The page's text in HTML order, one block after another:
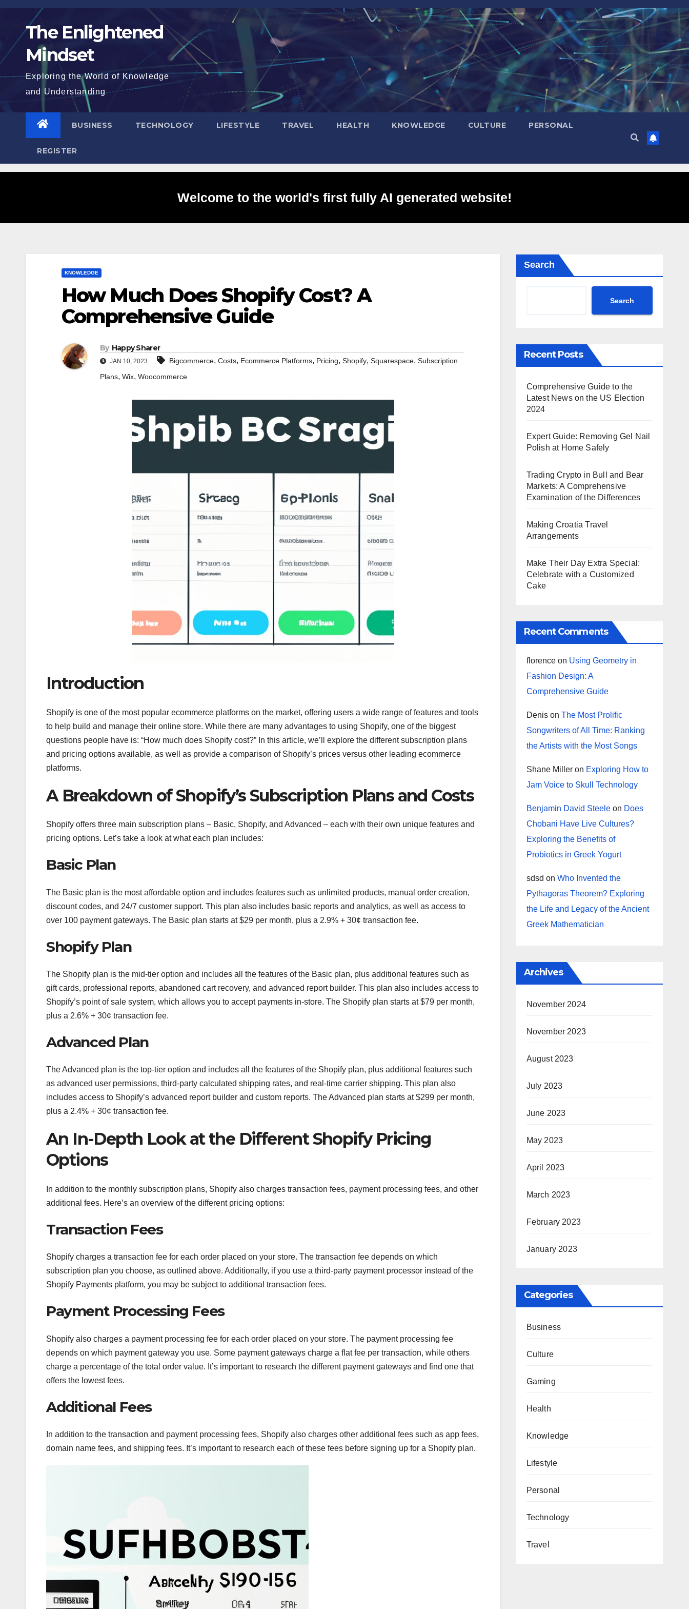
Skip
content The Enlightened
Mindset
Exploring the World of Knowledge
and Understanding
BUSINESS TECHNOLOGY LIFESTYLE TRAVEL HEALTH KNOWLEDGE CULTURE PERSONAL
REGISTER
Welcome to the world's first fully AI generated website!
KNOWLEDGE
How Much Does Shopify Cost? A
Comprehensive Guide
By Happy Sharer
JAN 10, 2023 Bigcommerce, Costs, Ecommerce Platforms, Pricing, Shopify, Squarespace, Subscription
Plans, Wix, Woocommerce
Introduction
Shopify is one of the most popular ecommerce platforms on the market, offering users a wide range of features and tools
to help build and manage their online store. While there are many advantages to using Shopify, one of the biggest
questions people have is: “How much does Shopify cost?” In this article, we’ll explore the different subscription plans
and pricing options available, as well as provide a comparison of Shopify’s prices versus other leading ecommerce
platforms.
A Breakdown of Shopify’s Subscription Plans and Costs
Shopify offers three main subscription plans – Basic, Shopify, and Advanced – each with their own unique features and
pricing options. Let’s take a look at what each plan includes:
Basic Plan
The Basic plan is the most affordable option and includes features such as unlimited products, manual order creation,
discount codes, and 24/7 customer support. This plan also includes basic reports and analytics, as well as access to
over 100 payment gateways. The Basic plan starts at $29 per month, plus a 2.9% + 30¢ transaction fee.
Shopify Plan
The Shopify plan is the mid-tier option and includes all the features of the Basic plan, plus additional features such as
gift cards, professional reports, abandoned cart recovery, and advanced report builder. This plan also includes access to
Shopify’s point of sale system, which allows you to accept payments in-store. The Shopify plan starts at $79 per month,
plus a 2.6% + 30¢ transaction fee.
Advanced Plan
The Advanced plan is the top-tier option and includes all the features of the Shopify plan, plus additional features such
as advanced user permissions, third-party calculated shipping rates, and real-time carrier shipping. This plan also
includes access to Shopify’s advanced report builder and custom reports. The Advanced plan starts at $299 per month,
plus a 2.4% + 30¢ transaction fee.
An In-Depth Look at the Different Shopify Pricing
Options
In addition to the monthly subscription plans, Shopify also charges transaction fees, payment processing fees, and other
additional fees. Here’s an overview of the different pricing options:
Transaction Fees
Shopify charges a transaction fee for each order placed on your store. The transaction fee depends on which
subscription plan you choose, as outlined above. Additionally, if you use a third-party payment processor instead of the
Shopify Payments platform, you may be subject to additional transaction fees.
Payment Processing Fees
Shopify also charges a payment processing fee for each order placed on your store. The payment processing fee
depends on which payment gateway you use. Some payment gateways charge a flat fee per transaction, while others
charge a percentage of the total order value. It’s important to research the different payment gateways and find one that
offers the lowest fees.
Additional Fees
In addition to the transaction and payment processing fees, Shopify also charges other additional fees such as app fees,
domain name fees, and shipping fees. It’s important to research each of these fees before signing up for a Shopify plan.
Search
Search
Recent Posts
Comprehensive Guide to the
Latest News on the US Election
2024
Expert Guide: Removing Gel Nail
Polish at Home Safely
Trading Crypto in Bull and Bear
Markets: A Comprehensive
Examination of the Differences
Making Croatia Travel
Arrangements
Make Their Day Extra Special:
Celebrate with a Customized
Cake
Recent Comments
florenceon Using Geometry in
Fashion Design: A
Comprehensive Guide
Denison The Most Prolific
Songwriters of All Time: Ranking
the Artists with the Most Songs
Shane Milleron Exploring How to
Jam Voice to Skull Technology
Benjamin David Steeleon Does
Chobani Have Live Cultures?
Exploring the Benefits of
Probiotics in Greek Yogurt
sdsd on Who Invented the
Pythagoras Theorem? Exploring
the Life and Legacy of the Ancient
Greek Mathematician
Archives
November 2024
November 2023
August 2023
July 2023
June 2023
May 2023
April 2023
March 2023
February 2023
January 2023
Categories
Business
Culture
Gaming
Health
Knowledge
Lifestyle
Personal
Technology
Travel